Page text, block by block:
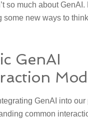
so much about GenAI.
some new ways to
GenAI
GenAI into our
common